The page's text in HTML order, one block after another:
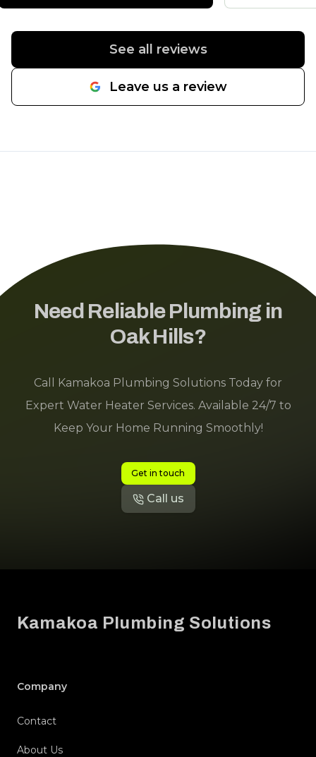
water line from the street to the
line in a day. Would highlySee all reviews
Leave us a review
Need Reliable Plumbing in
Oak Hills?
Call Kamakoa Plumbing Solutions Today for
Expert Water Heater Services. Available 24/7 to
Keep Your Home Running Smoothly!
Get in touch
Call us
Kamakoa Plumbing Solutions
Company
Contact
About Us